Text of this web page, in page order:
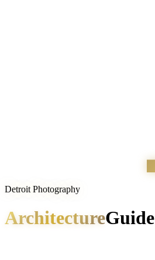
Detroit Photography
ArchitectureGuide